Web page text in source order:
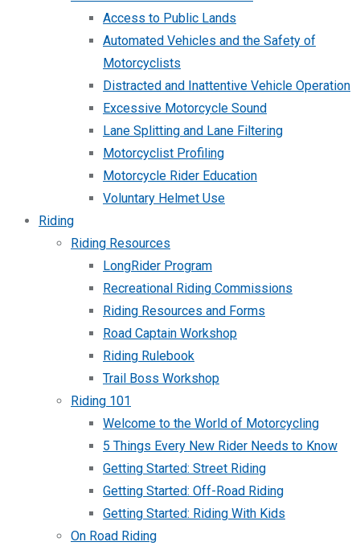
Access to Public Lands
Automated Vehicles and the Safety of
Motorcyclists
Distracted and Inattentive Vehicle Operation
Excessive Motorcycle Sound
Lane Splitting and Lane Filtering
Motorcyclist Profiling
Motorcycle Rider Education
Voluntary Helmet Use
Riding
Riding Resources
LongRider Program
Recreational Riding Commissions
Riding Resources and Forms
Road Captain Workshop
Riding Rulebook
Trail Boss Workshop
Riding 101
Welcome to the World of Motorcycling
5 Things Every New Rider Needs to Know
Getting Started: Street Riding
Getting Started: Off-Road Riding
Getting Started: Riding With Kids
On Road Riding